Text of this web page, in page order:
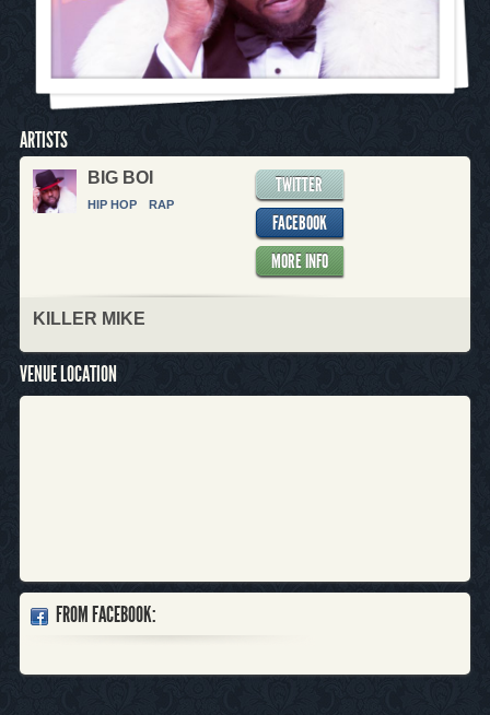
ARTISTS
BIG BOI
HIP HOP RAP
TWITTER
FACEBOOK
MORE INFO
KILLER MIKE
VENUE LOCATION
FROM FACEBOOK: